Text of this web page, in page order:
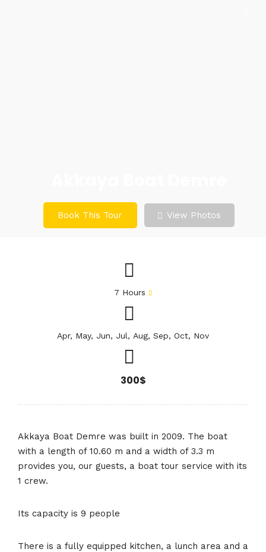
Book This Tour View Photos
7 Hours
Apr, May, Jun, Jul, Aug, Sep, Oct, Nov
300$
Akkaya Boat Demre was built in 2009. The boat
with a length of 10.60 m and a width of 3.3 m
provides you, our guests, a boat tour service with its
1 crew.
Its capacity is 9 people
There is a fully equipped kitchen, a lunch area and a